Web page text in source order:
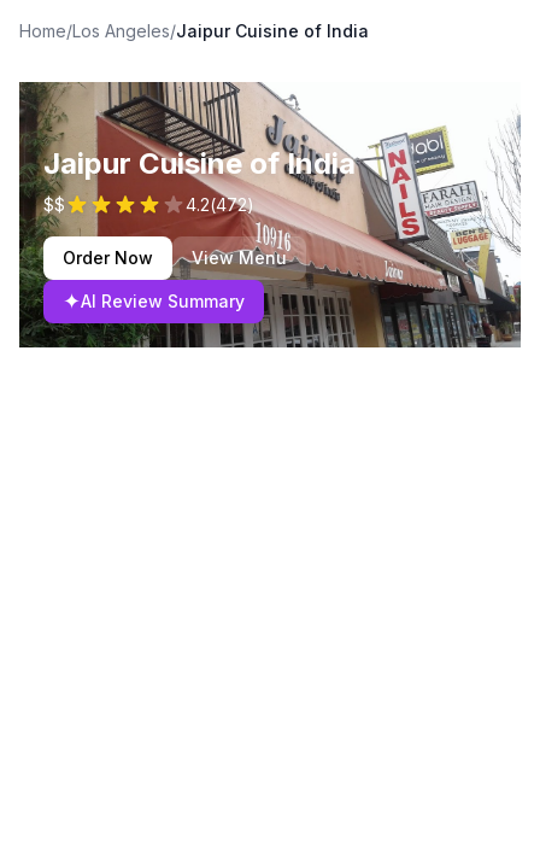
Home/Los Angeles/Jaipur Cuisine of India
Jaipur Cuisine of India
$$ 4.2(472)
Order Now View Menu
✦AI Review Summary